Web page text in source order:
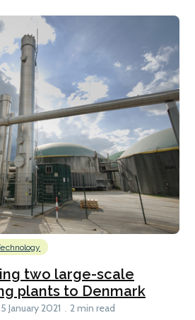
two large-scale
plants to Denmark
5 January 2021 2 min read